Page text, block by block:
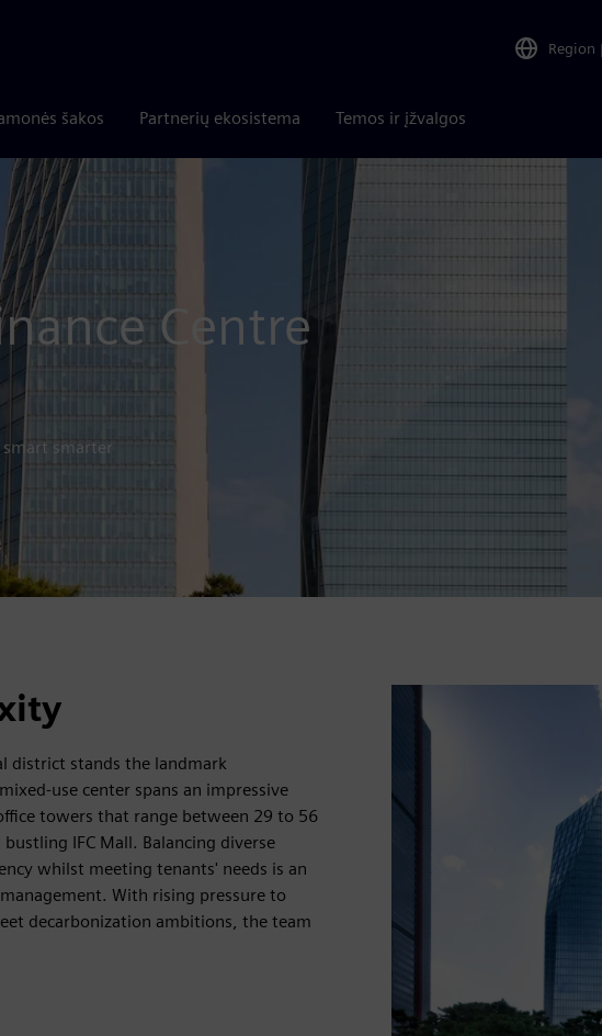
Region |
šakos Partnerių ekosistema Temos ir įžvalgos
Centre
smarter
district stands the landmark
use center spans an impressive
towers that range between 29 to 56
IFC Mall. Balancing diverse
whilst meeting tenants' needs is an
With rising pressure to
decarbonization ambitions, the team